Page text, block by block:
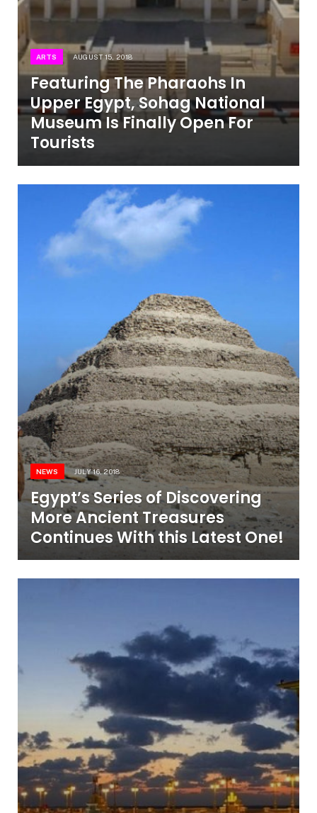
ARTS AUGUST 15, 2018
Featuring The Pharaohs In
Upper Egypt, Sohag National
Museum Is Finally Open For
Tourists
NEWS JULY 16, 2018
Egypt’s Series of Discovering
More Ancient Treasures
Continues With this Latest One!